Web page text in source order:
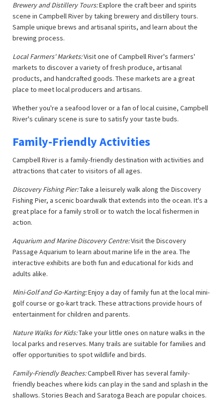
Brewery and Distillery Tours:Explore the craft beer and spirits
scene in Campbell River by taking brewery and distillery tours.
Sample unique brews and artisanal spirits, and learn about the
brewing process.
Local Farmers' Markets:Visit one of Campbell River's farmers'
markets to discover a variety of fresh produce, artisanal
products, and handcrafted goods. These markets are a great
place to meet local producers and artisans.
Whether you're a seafood lover or a fan of local cuisine, Campbell
River's culinary scene is sure to satisfy your taste buds.
Family-Friendly Activities
Campbell River is a family-friendly destination with activities and
attractions that cater to visitors of all ages.
Discovery Fishing Pier:Take a leisurely walk along the Discovery
Fishing Pier, a scenic boardwalk that extends into the ocean. It's a
great place for a family stroll or to watch the local fishermen in
action.
Aquarium and Marine Discovery Centre:Visit the Discovery
Passage Aquarium to learn about marine life in the area. The
interactive exhibits are both fun and educational for kids and
adults alike.
Mini-Golf and Go-Karting:Enjoy a day of family fun at the local mini-
golf course or go-kart track. These attractions provide hours of
entertainment for children and parents.
Nature Walks for Kids:Take your little ones on nature walks in the
local parks and reserves. Many trails are suitable for families and
offer opportunities to spot wildlife and birds.
Family-Friendly Beaches:Campbell River has several family-
friendly beaches where kids can play in the sand and splash in the
shallows. Stories Beach and Saratoga Beach are popular choices.